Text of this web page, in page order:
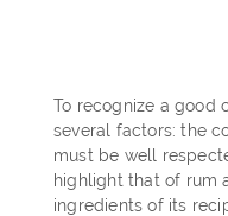
To recognize a good
several factors: the
must be well
highlight that of rum
ingredients of its